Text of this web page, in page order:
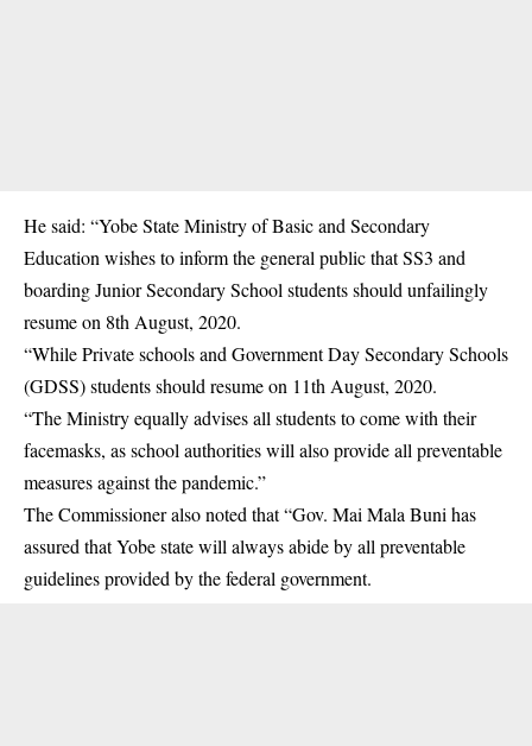
He said: “Yobe State Ministry of Basic and Secondary
Education wishes to inform the general public that SS3 and
boarding Junior Secondary School students should unfailingly
resume on 8th August, 2020.
“While Private schools and Government Day Secondary Schools
(GDSS) students should resume on 11th August, 2020.
“The Ministry equally advises all students to come with their
facemasks, as school authorities will also provide all preventable
measures against the pandemic.”
The Commissioner also noted that “Gov. Mai Mala Buni has
assured that Yobe state will always abide by all preventable
guidelines provided by the federal government.